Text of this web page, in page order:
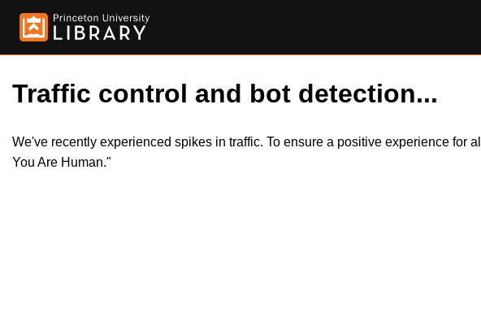
Traffic control and bot detection...
We've recently experienced spikes in traffic. To ensure a positive experience for
You Are Human."